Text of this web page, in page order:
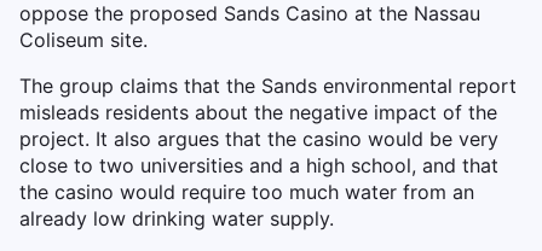
oppose the proposed Sands Casino at the Nassau
Coliseum site.
The group claims that the Sands environmental report
misleads residents about the negative impact of the
project. It also argues that the casino would be very
close to two universities and a high school, and that
the casino would require too much water from an
already low drinking water supply.